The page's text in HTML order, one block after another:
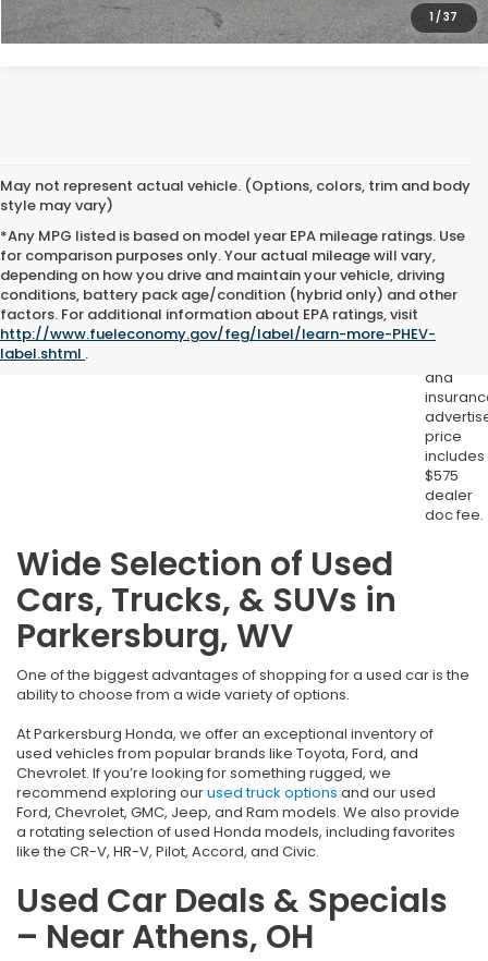
1 /37
May not represent actual vehicle. (Options, colors, trim and body
style may vary)
*Any MPG listed is based on model year EPA mileage ratings. Use
for comparison purposes only. Your actual mileage will vary,
depending on how you drive and maintain your vehicle, driving
conditions, battery pack age/condition (hybrid only) and other
factors. For additional information about EPA ratings, visit
http://www.fueleconomy.gov/feg/label/learn-more-PHEV-
label.shtml .
Excludes
license,
and
price
includes
$575
dealer
doc fee.
Wide Selection of Used
Cars, Trucks, & SUVs in
Parkersburg, WV
One of the biggest advantages of shopping for a used car is the
ability to choose from a wide variety of options.
At Parkersburg Honda, we offer an exceptional inventory of
used vehicles from popular brands like Toyota, Ford, and
Chevrolet. If you’re looking for something rugged, we
recommend exploring ourused truck options and our used
Ford, Chevrolet, GMC, Jeep, and Ram models. We also provide
a rotating selection of used Honda models, including favorites
like the CR-V, HR-V, Pilot, Accord, and Civic.
Used Car Deals & Specials
– Near Athens, OH